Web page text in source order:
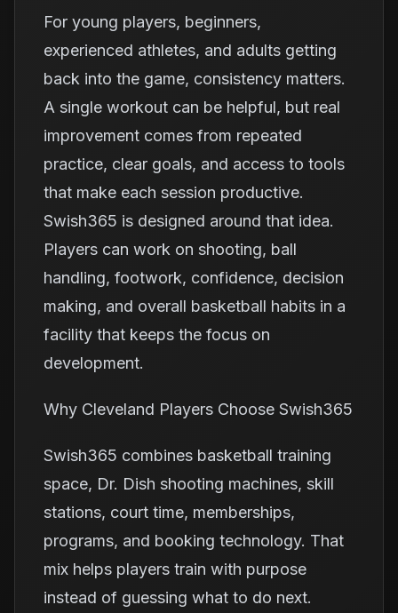
For young players, beginners,
experienced athletes, and adults getting
back into the game, consistency matters.
A single workout can be helpful, but real
improvement comes from repeated
practice, clear goals, and access to tools
that make each session productive.
Swish365 is designed around that idea.
Players can work on shooting, ball
handling, footwork, confidence, decision
making, and overall basketball habits in a
facility that keeps the focus on
development.
Why Cleveland Players Choose Swish365
Swish365 combines basketball training
space, Dr. Dish shooting machines, skill
stations, court time, memberships,
programs, and booking technology. That
mix helps players train with purpose
instead of guessing what to do next.